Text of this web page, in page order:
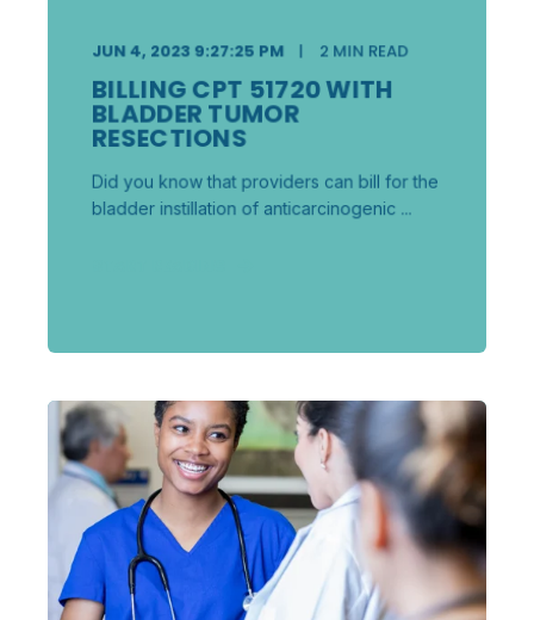
JUN 4, 2023 9:27:25 PM 2 MIN READ
BILLING CPT 51720 WITH
BLADDER TUMOR
RESECTIONS
Did you know that providers can bill for the
bladder instillation of anticarcinogenic ...